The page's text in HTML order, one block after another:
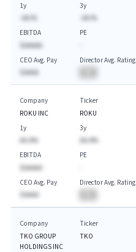
1y
-AA.%
3y
-AA.%
EBITDA
$AAAAA
PE
CEO Avg. Pay
$AAAA
Director Avg. Rating
Company
ROKU INC
Ticker
ROKU
1y
AA.A%
3y
AA.A%
EBITDA
$AAAAA
PE
CEO Avg. Pay
$AAAA
Director Avg. Rating
Company
TKO GROUP
HOLDINGS INC
Ticker
TKO